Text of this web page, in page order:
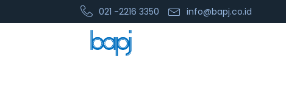
021 -2216 3350 info@bapj.co.id